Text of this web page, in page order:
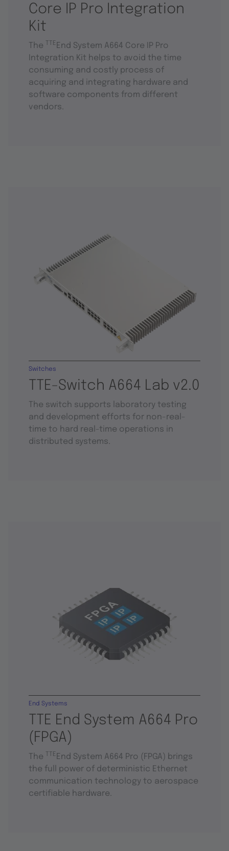
Core IP Pro Integration
Kit
The TTE End System A664 Core IP Pro
Integration Kit helps to avoid the time
consuming and costly process of
acquiring and integrating hardware and
software components from different
vendors.
TTE-Switch A664 Lab v2.0
Switches
The switch supports laboratory testing
and development efforts for non-real-
time to hard real-time operations in
distributed systems.
TTE End System A664 Pro
(FPGA)
End Systems
The TTE End System A664 Pro (FPGA) brings
the full power of deterministic Ethernet
communication technology to aerospace
certifiable hardware.